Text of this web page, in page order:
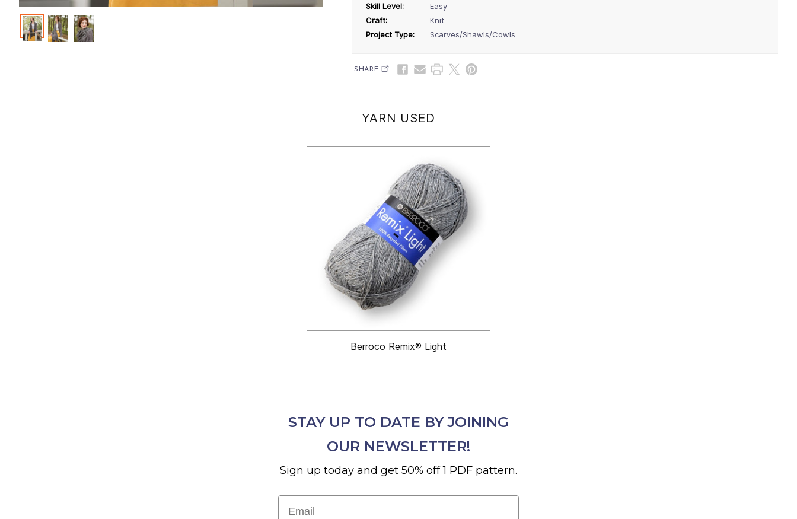
Skill Level:
Easy
Craft:
Knit
Project Type:
Scarves/Shawls/Cowls
SHARE
YARN USED
Berroco Remix® Light
STAY UP TO DATE BY JOINING
OUR NEWSLETTER!
Sign up today and get 50% off 1 PDF pattern.
Email